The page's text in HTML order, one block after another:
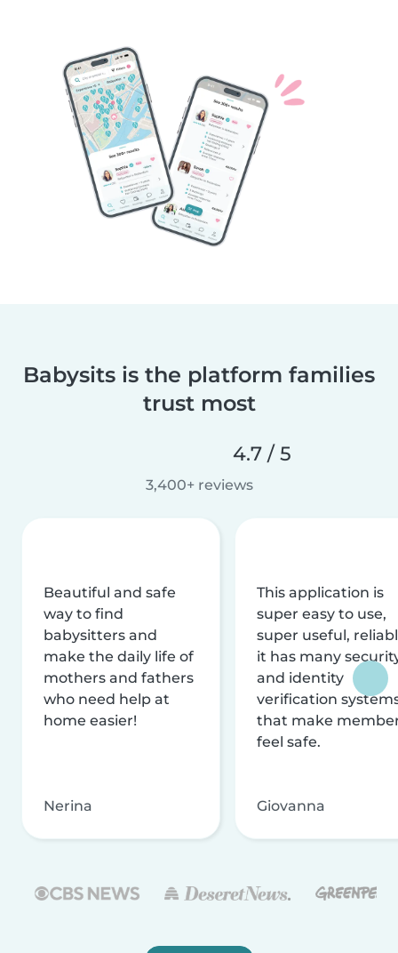
Babysits is the platform families
trust most
4.7 / 5
3,400+ reviews
Beautiful and safe
way to find
babysitters and
make the daily life of
mothers and fathers
who need help at
home easier!
Nerina
This application is
super easy to use,
super useful,
it has many
and identity
verification
that make
feel safe.
Giovanna